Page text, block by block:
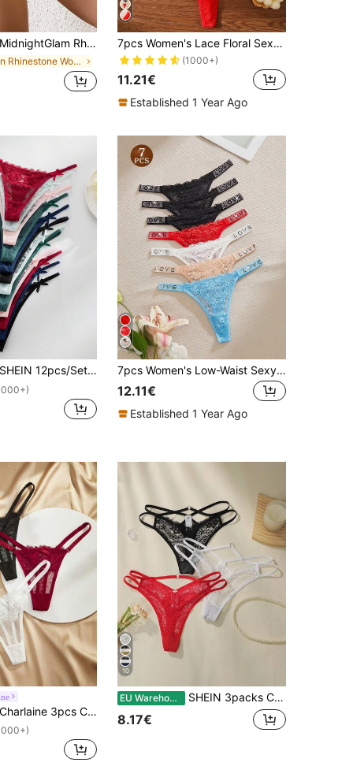
MidnightGlam Rhinestone Letter Tape Waist Sexy G-String, Rave, Lingerie For Women,Sexy,Valentine's Day,Wedding, Lingerie For Women,Sexy,Valentine's Day,Wedding
in Rhinestone Women Thongs
7pcs Women's Lace Floral Sexy Thong Panties
(1000+)
11.21€
Established 1 Year Ago
SHEIN 12pcs/Set Assorted Romantic Sexy Lace G-String For Women 7pcs Women's Low-Waist Sexy Lace Floral Hollow-Out Rhinestone Semi-Sheer Comfortable Thong Panties, Gift For Women
12.11€
Established 1 Year Ago
Charlaine 3pcs Contrast Lace Bow Decor Women G-String Panties, Valentine's Day Style Bow Tie
10
EU Warehouse SHEIN 3packs Contrast Lace Cut-Out Panty Set Sexy Lingerie
8.17€